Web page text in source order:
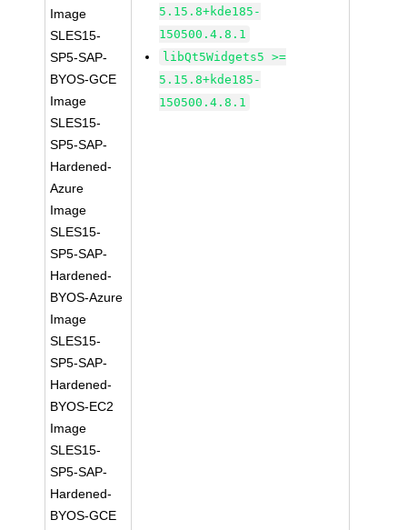
Image
SLES15-
SP5-SAP-
BYOS-GCE
Image
SLES15-
SP5-SAP-
Hardened-
Azure
Image
SLES15-
SP5-SAP-
Hardened-
BYOS-Azure
Image
SLES15-
SP5-SAP-
Hardened-
BYOS-EC2
Image
SLES15-
SP5-SAP-
Hardened-
BYOS-GCE
5.15.8+kde185-
150500.4.8.1
libQt5Widgets5 >=
5.15.8+kde185-
150500.4.8.1